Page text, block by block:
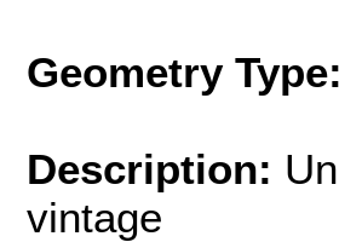
Geometry Type:
Description:
vintage